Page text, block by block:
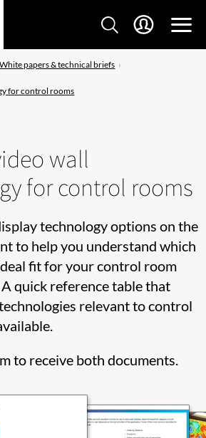
White papers & technical briefs
for control rooms
wall
for control rooms
technology options on the
to help you understand which
fit for your control room
quick reference table that
relevant to control
to receive both documents.